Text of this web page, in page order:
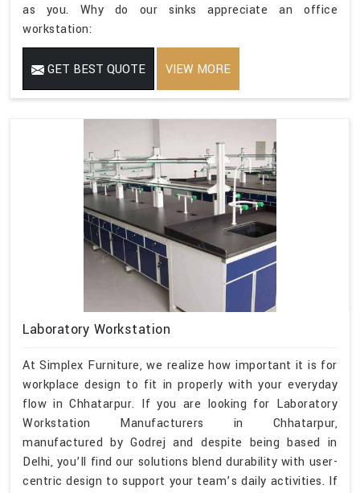
as you. Why do our sinks appreciate an office
workstation:
GET BEST QUOTE VIEW MORE
Laboratory Workstation
At Simplex Furniture, we realize how important it is for
workplace design to fit in properly with your everyday
flow in Chhatarpur. If you are looking for Laboratory
Workstation Manufacturers in Chhatarpur,
manufactured by Godrej and despite being based in
Delhi, you’ll find our solutions blend durability with user-
centric design to support your team’s daily activities. If